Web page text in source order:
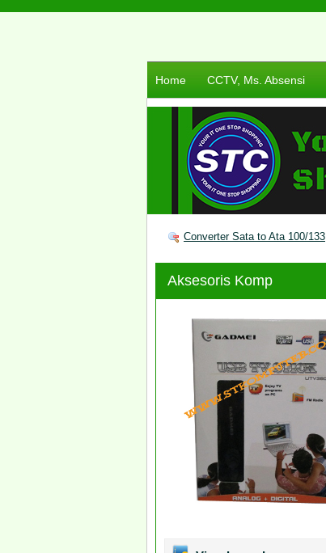
Home CCTV, Ms. Absensi
Converter Sata to Ata 100/133
Aksesoris Komp